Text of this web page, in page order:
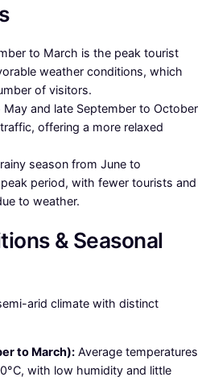
to March is the peak tourist
weather conditions, which
of visitors.
May and late September to October
offering a more relaxed
season from June to
period, with fewer tourists and
to weather.
& Seasonal
arid climate with distinct
to March): Average temperatures
with low humidity and little